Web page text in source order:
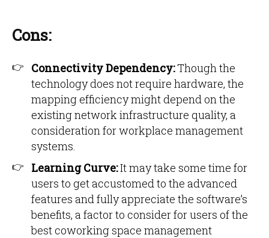
Cons:
Connectivity Dependency:Though the
technology does not require hardware, the
mapping efficiency might depend on the
existing network infrastructure quality, a
consideration for workplace management
systems.
Learning Curve:It may take some time for
users to get accustomed to the advanced
features and fully appreciate the software’s
benefits, a factor to consider for users of the
best coworking space management